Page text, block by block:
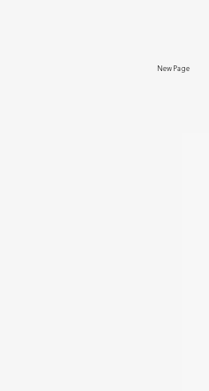
New Page